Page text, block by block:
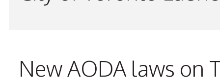
New AODA laws on